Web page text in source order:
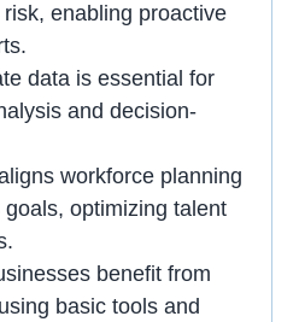
enabling proactive
data is essential for
and decision-
workforce planning
optimizing talent
benefit from
basic tools and